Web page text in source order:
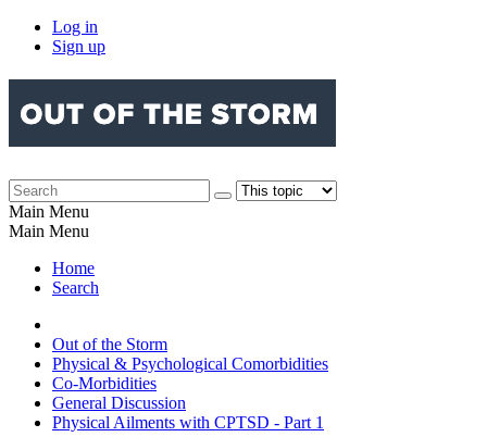
Log in
Sign up
Main Menu
Main Menu
Home
Search
Out of the Storm
Physical & Psychological Comorbidities
Co-Morbidities
General Discussion
Physical Ailments with CPTSD - Part 1